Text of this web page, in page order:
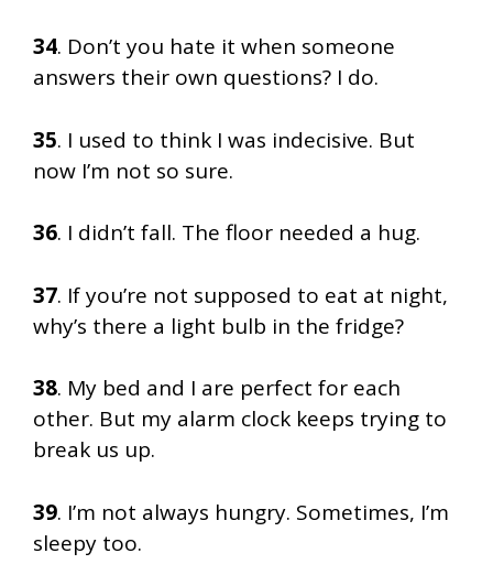
34. Don’t you hate it when someone
answers their own questions? I do.
35. I used to think I was indecisive. But
now I’m not so sure.
36. I didn’t fall. The floor needed a hug.
37. If you’re not supposed to eat at night,
why’s there a light bulb in the fridge?
38. My bed and I are perfect for each
other. But my alarm clock keeps trying to
break us up.
39. I’m not always hungry. Sometimes, I’m
sleepy too.